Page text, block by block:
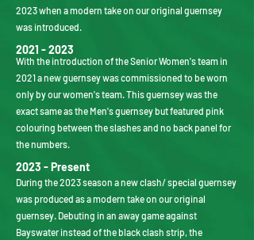
2023 when a modern take on our original guernsey
was introduced.
2021 - 2023
With the introduction of the Senior Women's team in
2021 a new guernsey was commissioned to be worn
only by our women's team. This guernsey was the
exact same as the Men's guernsey but featured pink
colouring between the slashes and no back panel for
the numbers.
2023 - Present
During the 2023 season a new clash/ special guernsey
was produced as a modern take on our original
guernsey. Debuting in an away game against
Bayswater instead of the black clash strip, the